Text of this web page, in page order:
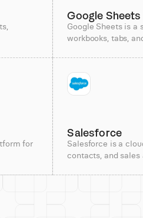
Google Sheets
Google Sheets is a
workbooks, tabs,
for
Salesforce
Salesforce is a
contacts, and sales